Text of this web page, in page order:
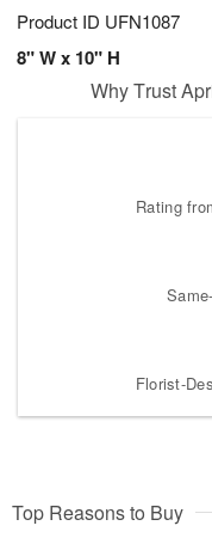
Product ID UFN1087
8" W x 10" H
Why Trust
Rating
Florist-
Top Reasons to Buy